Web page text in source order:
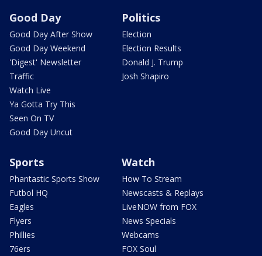
Good Day
Good Day After Show
Good Day Weekend
'Digest' Newsletter
Traffic
Watch Live
Ya Gotta Try This
Seen On TV
Good Day Uncut
Politics
Election
Election Results
Donald J. Trump
Josh Shapiro
Sports
Phantastic Sports Show
Futbol HQ
Eagles
Flyers
Phillies
76ers
Watch
How To Stream
Newscasts & Replays
LiveNOW from FOX
News Specials
Webcams
FOX Soul